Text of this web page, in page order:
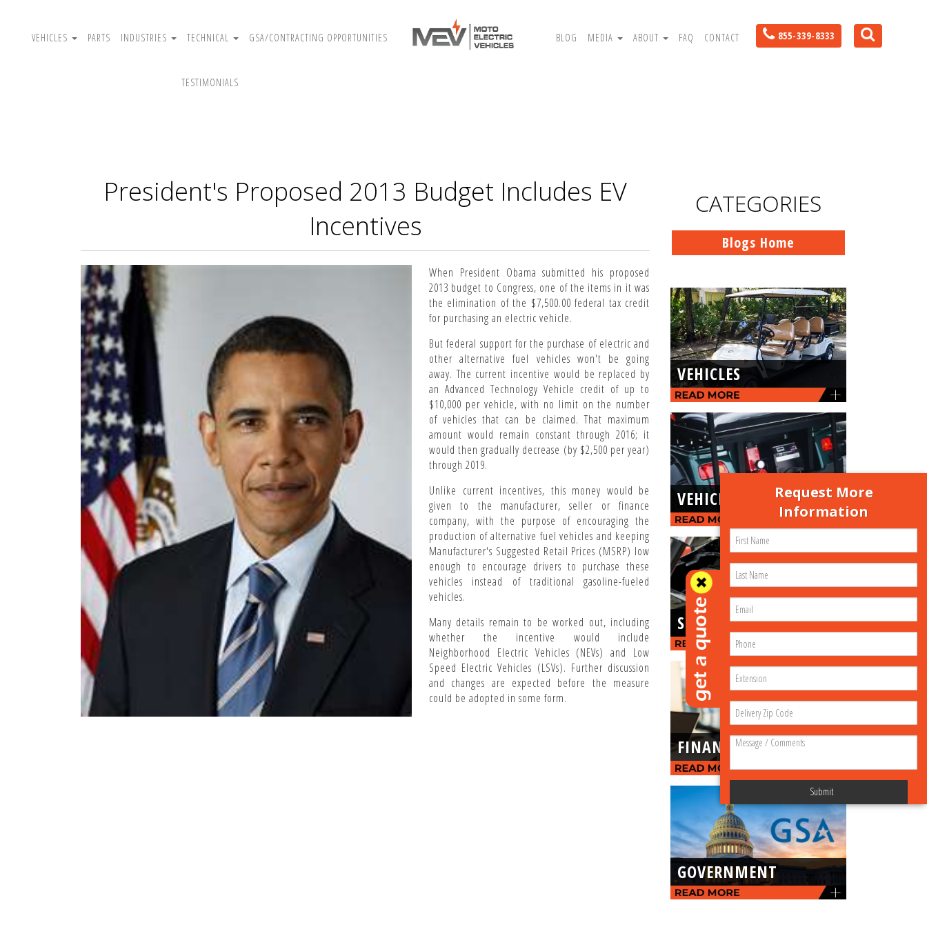
VEHICLES PARTS INDUSTRIES TECHNICAL GSA/CONTRACTING OPPORTUNITIES
TESTIMONIALS
BLOG MEDIA ABOUT FAQ CONTACT 855-339-8333
President's Proposed 2013 Budget Includes EV
Incentives
When President Obama submitted his proposed
2013 budget to Congress, one of the items in it was
the elimination of the $7,500.00 federal tax credit
for purchasing an electric vehicle.
But federal support for the purchase of electric and
other alternative fuel vehicles won't be going
away. The current incentive would be replaced by
an Advanced Technology Vehicle credit of up to
$10,000 per vehicle, with no limit on the number
of vehicles that can be claimed. That maximum
amount would remain constant through 2016; it
would then gradually decrease (by $2,500 per year)
through 2019.
Unlike current incentives, this money would be
given to the manufacturer, seller or finance
company, with the purpose of encouraging the
production of alternative fuel vehicles and keeping
Manufacturer's Suggested Retail Prices (MSRP) low
enough to encourage drivers to purchase these
vehicles instead of traditional gasoline-fueled
vehicles.
Many details remain to be worked out, including
whether the incentive would include
Neighborhood Electric Vehicles (NEVs) and Low
Speed Electric Vehicles (LSVs). Further discussion
and changes are expected before the measure
could be adopted in some form.
CATEGORIES
Blogs Home
VEHICLES
VEHICLE-PARTS
SERVICE
FINANCING
GOVERNMENT
Request More
Information
Submit